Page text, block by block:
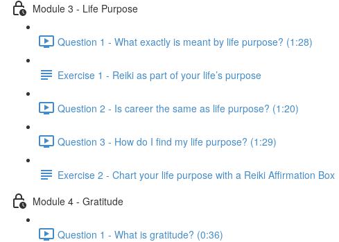
Module 3 - Life Purpose
Question 1 - What exactly is meant by life purpose? (1:28)
Exercise 1 - Reiki as part of your life’s purpose
Question 2 - Is career the same as life purpose? (1:20)
Question 3 - How do I find my life purpose? (1:29)
Exercise 2 - Chart your life purpose with a Reiki Affirmation Box
Module 4 - Gratitude
Question 1 - What is gratitude? (0:36)